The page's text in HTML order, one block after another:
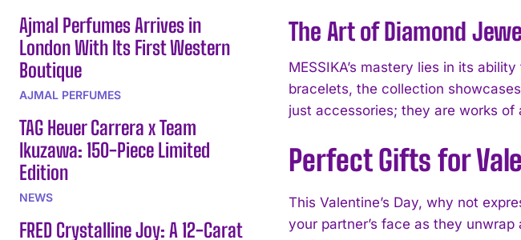
Ajmal Perfumes Arrives in
London With Its First Western
Boutique
AJMAL PERFUMES
TAG Heuer Carrera x Team
Ikuzawa: 150-Piece Limited
Edition
NEWS
FRED Crystalline Joy: A 12-Carat
The Art of Diamond
MESSIKA’s mastery lies in its
bracelets, the collection
just accessories; they are works
Perfect Gifts for
This Valentine’s Day, why not
your partner’s face as they